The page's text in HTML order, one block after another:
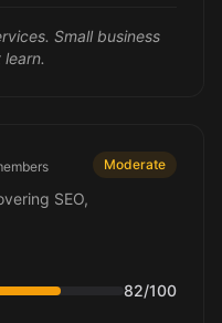
Small business
SEO,
Moderate
82/100